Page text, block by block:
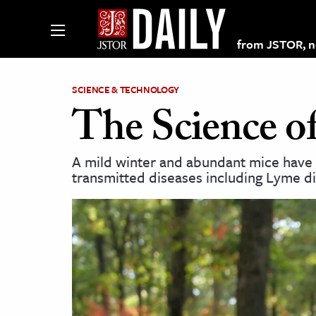
from JSTOR,
on JSTOR
and Learning Resources
& Culture
& Literature
SCIENCE & TECHNOLOGY
The Science
A mild winter and abundant mice
transmitted diseases including Lyme